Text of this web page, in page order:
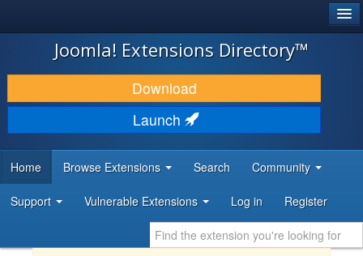
JOOMLA!
DOWNLOAD & EXTEND
DISCOVER & LEARN
DEVELOPER RESOURCES
Joomla! Extensions Directory™
Download
Launch
Home Browse Extensions Search Community
Support Vulnerable Extensions Log in Register